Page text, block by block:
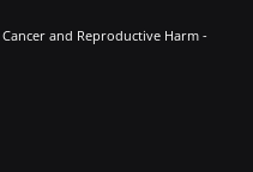
Cancer and Reproductive Harm -